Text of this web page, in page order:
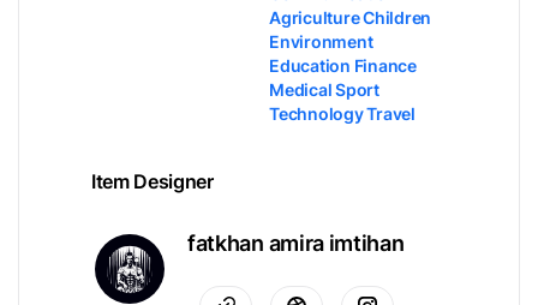
Agriculture Children
Environment
Education Finance
Medical Sport
Technology Travel
Item Designer
fatkhan amira imtihan